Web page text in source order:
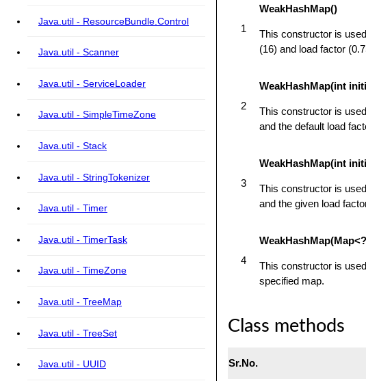
Java.util - ResourceBundle.Control
Java.util - Scanner
Java.util - ServiceLoader
Java.util - SimpleTimeZone
Java.util - Stack
Java.util - StringTokenizer
Java.util - Timer
Java.util - TimerTask
Java.util - TimeZone
Java.util - TreeMap
Java.util - TreeSet
Java.util - UUID
1
WeakHashMap()
This constructor is
(16) and load factor
2
WeakHashMap(int
This constructor is
and the default load
3
WeakHashMap(int
This constructor is
and the given load
4
This constructor is
specified map.
Class methods
Sr.No.